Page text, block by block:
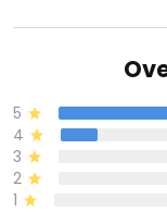
5
4
3
2
1